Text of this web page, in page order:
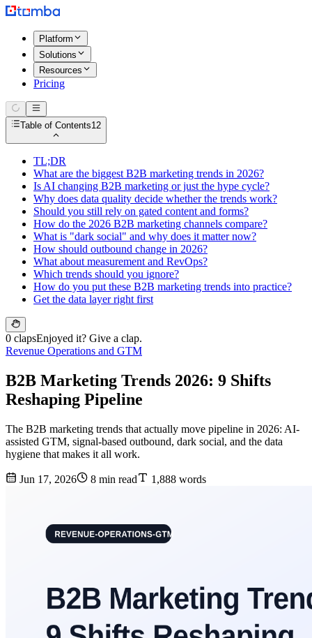
Platform
Solutions
Resources
Pricing
Table of Contents12
TL;DR
What are the biggest B2B marketing trends in 2026?
Is AI changing B2B marketing or just the hype cycle?
Why does data quality decide whether the trends work?
Should you still rely on gated content and forms?
How do the 2026 B2B marketing channels compare?
What is "dark social" and why does it matter now?
How should outbound change in 2026?
What about measurement and RevOps?
Which trends should you ignore?
How do you put these B2B marketing trends into practice?
Get the data layer right first
0 clapsEnjoyed it? Give a clap.
Revenue Operations and GTM
B2B Marketing Trends 2026: 9 Shifts
Reshaping Pipeline
The B2B marketing trends that actually move pipeline in 2026: AI-
assisted GTM, signal-based outbound, dark social, and the data
hygiene that makes it all work.
Jun 17, 2026 8 min read 1,888 words